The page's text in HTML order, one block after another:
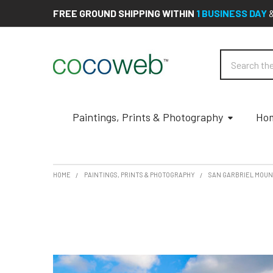
FREE GROUND SHIPPING WITHIN 1 BUSINESS DAY
Paintings, Prints & Photography
HOME PAINTINGS, PRINTS & PHOTOGRAPHY SAN GARBRIEL